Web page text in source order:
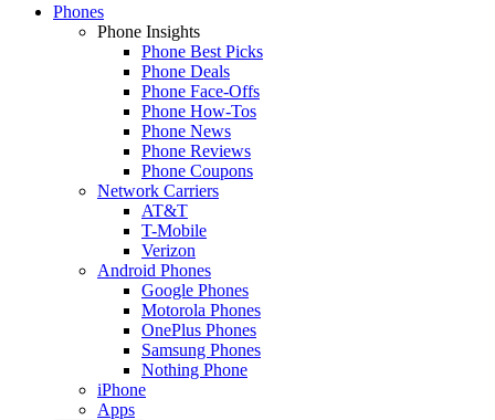
Phones
Phone Insights
Phone Best Picks
Phone Deals
Phone Face-Offs
Phone How-Tos
Phone News
Phone Reviews
Phone Coupons
Network Carriers
AT&T
T-Mobile
Verizon
Android Phones
Google Phones
Motorola Phones
OnePlus Phones
Samsung Phones
Nothing Phone
iPhone
Apps